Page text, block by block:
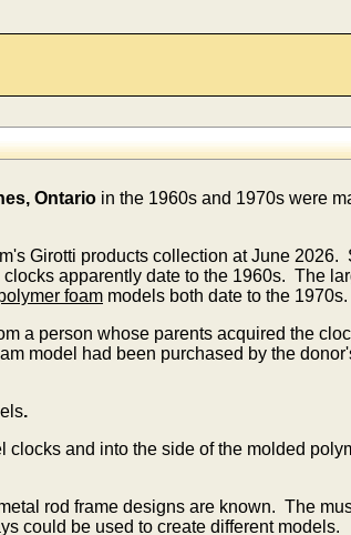
Ontario in the 1960s and 1970s were
Girotti products collection at June 2026.
apparently date to the 1960s. The
foam models both date to the 1970s.
a person whose parents acquired the
model had been purchased by the
.
and into the side of the molded
rod frame designs are known. The
could be used to create different models.